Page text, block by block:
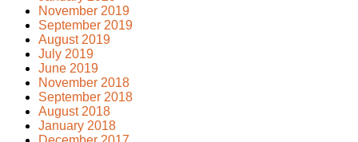
November 2019
September 2019
August 2019
July 2019
June 2019
November 2018
September 2018
August 2018
January 2018